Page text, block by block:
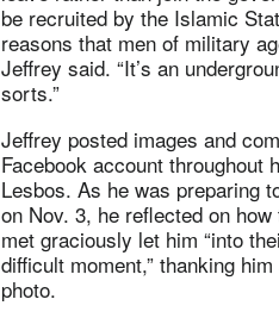
be recruited by the Islamic
reasons that men of military
Jeffrey said. “It’s an
sorts.”
Jeffrey posted images and
Facebook account throughout
Lesbos. As he was preparing
on Nov. 3, he reflected on
met graciously let him “into
difficult moment,” thanking
photo.